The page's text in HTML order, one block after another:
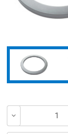
Decrease
of